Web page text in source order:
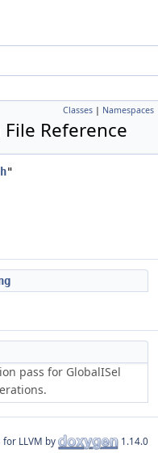
Classes | Namespaces
Reference
"
pass for GlobalISel
for LLVM by 1.14.0